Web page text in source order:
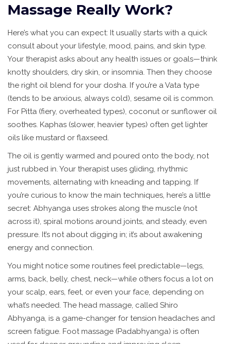
Massage Really Work?
Here’s what you can expect: It usually starts with a quick
consult about your lifestyle, mood, pains, and skin type.
Your therapist asks about any health issues or goals—think
knotty shoulders, dry skin, or insomnia. Then they choose
the right oil blend for your dosha. If you’re a Vata type
(tends to be anxious, always cold), sesame oil is common.
For Pitta (fiery, overheated types), coconut or sunflower oil
soothes. Kaphas (slower, heavier types) often get lighter
oils like mustard or flaxseed.
The oil is gently warmed and poured onto the body, not
just rubbed in. Your therapist uses gliding, rhythmic
movements, alternating with kneading and tapping. If
you’re curious to know the main techniques, here’s a little
secret: Abhyanga uses strokes along the muscle (not
across it), spiral motions around joints, and steady, even
pressure. It’s not about digging in; it’s about awakening
energy and connection.
You might notice some routines feel predictable—legs,
arms, back, belly, chest, neck—while others focus a lot on
your scalp, ears, feet, or even your face, depending on
what’s needed. The head massage, called Shiro
Abhyanga, is a game-changer for tension headaches and
screen fatigue. Foot massage (Padabhyanga) is often